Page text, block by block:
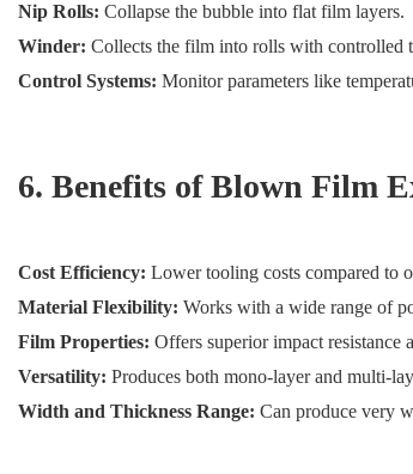
Nip Rolls: Collapse the bubble into flat film layers.
Winder: Collects the film into rolls with controlled
Control Systems: Monitor parameters like
6. Benefits of Blown Film
Cost Efficiency: Lower tooling costs compared to
Material Flexibility: Works with a wide range of
Film Properties: Offers superior impact resistance
Versatility: Produces both mono-layer and multi-
Width and Thickness Range: Can produce very